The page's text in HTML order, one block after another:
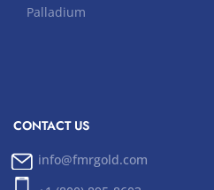
Palladium
CONTACT US
info@fmrgold.com